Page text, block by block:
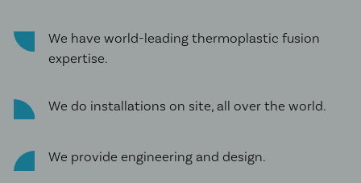
We have world-leading thermoplastic fusion
expertise.
We do installations on site, all over the world.
We provide engineering and design.